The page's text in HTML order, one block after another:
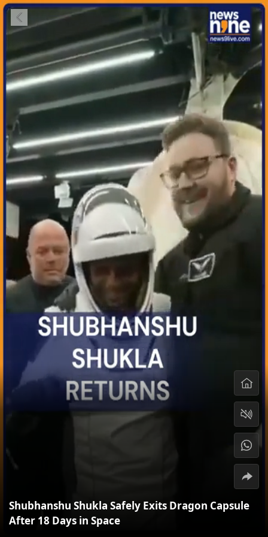
Shubhanshu Shukla Safely Exits Dragon Capsule
After 18 Days in Space